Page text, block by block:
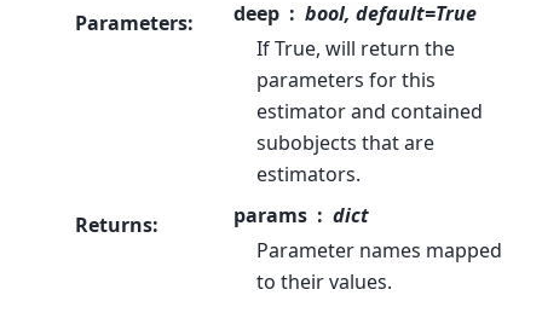
Parameters: deep
bool, default=True
If True, will return the
parameters for this
estimator and contained
subobjects that are
estimators.
Returns: params
dict
Parameter names mapped
to their values.